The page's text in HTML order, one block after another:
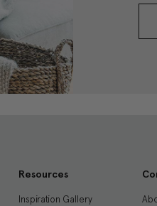
Resources
Inspiration Gallery